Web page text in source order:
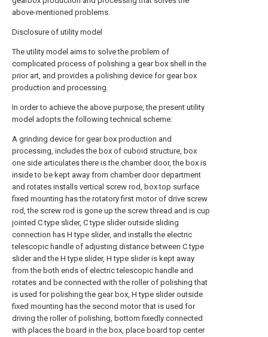
above-mentioned problems.
Disclosure of utility model
The utility model aims to solve the problem of
complicated process of polishing a gear box shell in the
prior art, and provides a polishing device for gear box
production and processing.
In order to achieve the above purpose, the present utility
model adopts the following technical scheme:
A grinding device for gear box production and
processing, includes the box of cuboid structure, box
one side articulates there is the chamber door, the box is
inside to be kept away from chamber door department
and rotates installs vertical screw rod, box top surface
fixed mounting has the rotatory first motor of drive screw
rod, the screw rod is gone up the screw thread and is cup
jointed C type slider, C type slider outside sliding
connection has H type slider, and installs the electric
telescopic handle of adjusting distance between C type
slider and the H type slider, H type slider is kept away
from the both ends of electric telescopic handle and
rotates and be connected with the roller of polishing that
is used for polishing the gear box, H type slider outside
fixed mounting has the second motor that is used for
driving the roller of polishing, bottom fixedly connected
with places the board in the box, place board top center